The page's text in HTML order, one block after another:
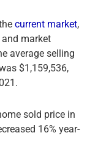
current market,
and market
average selling
$1,159,536,
sold price in
16% year-